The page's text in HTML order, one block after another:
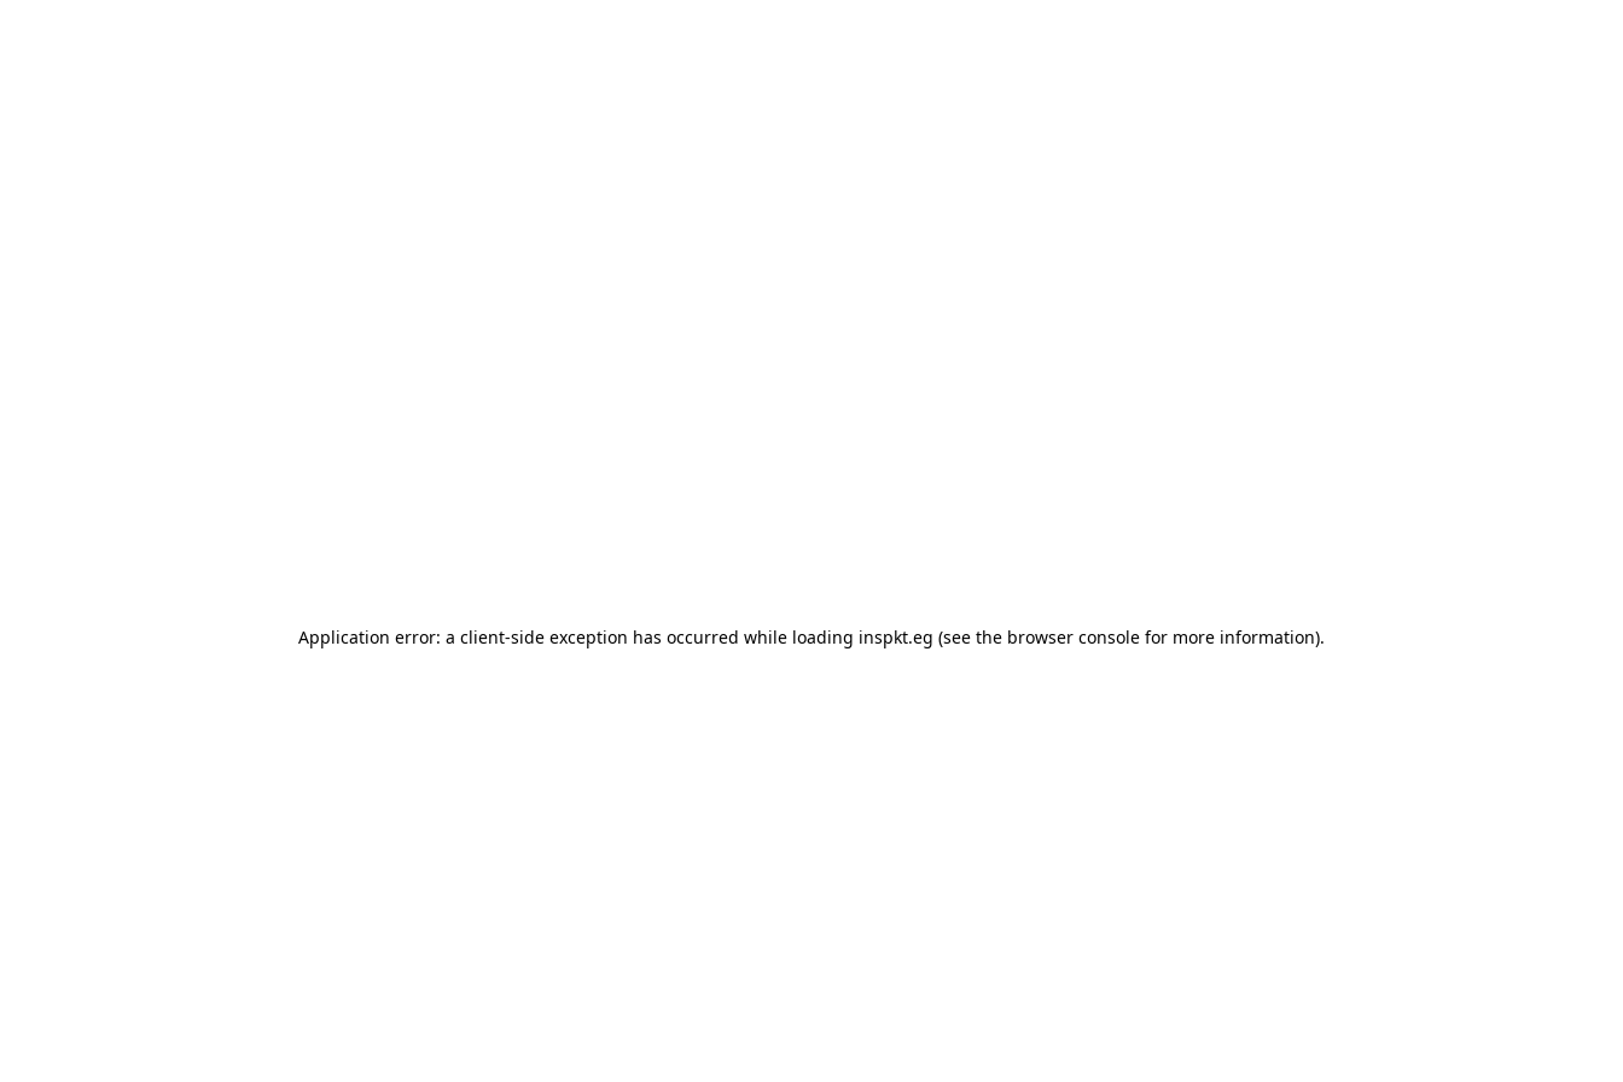
Application error: a client-side exception has occurred while loading inspkt.eg (see the browser console for more information).